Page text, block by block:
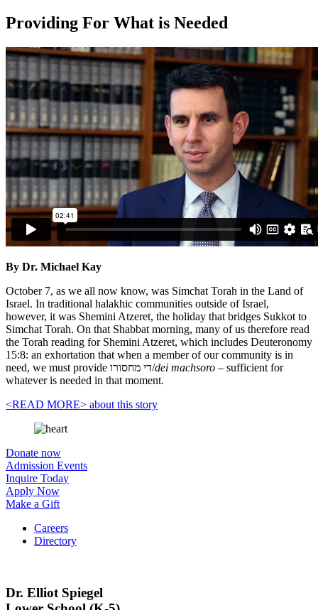
Providing For What is Needed
By Dr. Michael Kay
October 7, as we all now know, was Simchat Torah in the Land of
Israel. In traditional halakhic communities outside of Israel,
however, it was Shemini Atzeret, the holiday that bridges Sukkot to
Simchat Torah. On that Shabbat morning, many of us therefore read
the Torah reading for Shemini Atzeret, which includes Deuteronomy
15:8: an exhortation that when a member of our community is in
need, we must provide די מחסורו/dei machsoro – sufficient for
whatever is needed in that moment.
<READ MORE> about this story
Donate now
Admission Events
Inquire Today
Apply Now
Make a Gift
Careers
Directory
Dr. Elliot Spiegel